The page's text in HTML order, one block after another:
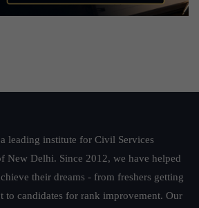
leading institute for Civil Services
New Delhi. Since 2012, we have helped
their dreams - from freshers getting
to candidates for rank improvement. Our